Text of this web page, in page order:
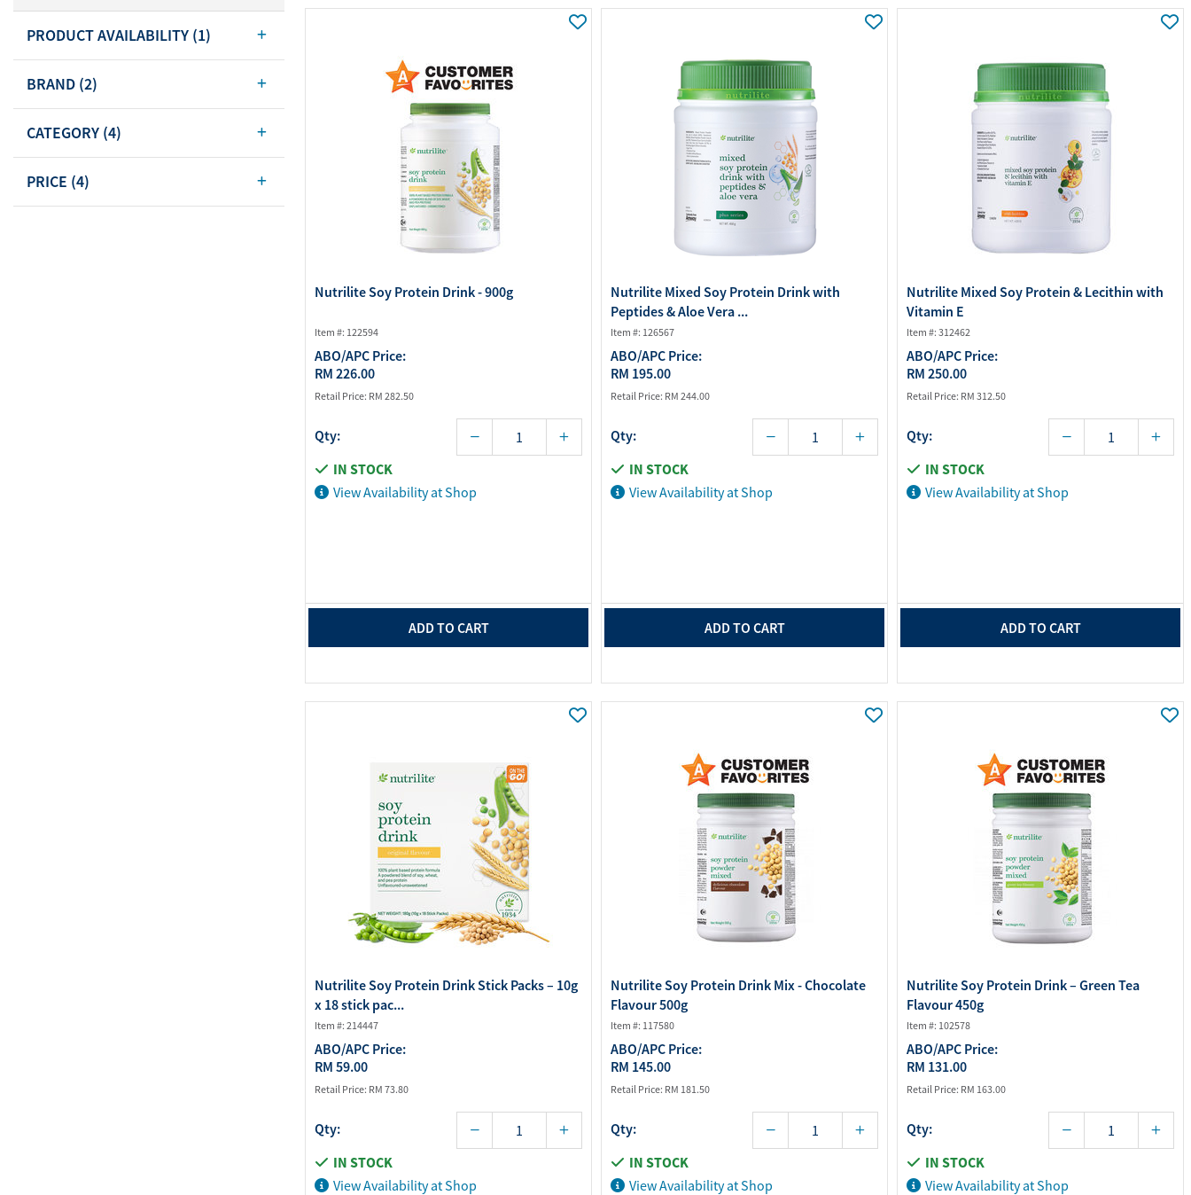
Energy
Merchandise
View All
Water Purifier System
View All
Business Support Material
PRODUCT AVAILABILITY (1)
BRAND (2)
CATEGORY (4)
PRICE (4)
Nutrilite Soy Protein Drink - 900g
Item #: 122594
ABO/APC Price:
RM 226.00
Retail Price: RM 282.50
Qty:
IN STOCK
View Availability at Shop
ADD TO CART
Nutrilite Mixed Soy Protein Drink with
Peptides & Aloe Vera ...
Item #: 126567
ABO/APC Price:
RM 195.00
Retail Price: RM 244.00
Qty:
IN STOCK
View Availability at Shop
ADD TO CART
Nutrilite Mixed Soy Protein & Lecithin with
Vitamin E
Item #: 312462
ABO/APC Price:
RM 250.00
Retail Price: RM 312.50
Qty:
IN STOCK
View Availability at Shop
ADD TO CART
Nutrilite Soy Protein Drink Stick Packs – 10g
x 18 stick pac...
Item #: 214447
ABO/APC Price:
RM 59.00
Retail Price: RM 73.80
Qty:
IN STOCK
View Availability at Shop
Nutrilite Soy Protein Drink Mix - Chocolate
Flavour 500g
Item #: 117580
ABO/APC Price:
RM 145.00
Retail Price: RM 181.50
Qty:
IN STOCK
View Availability at Shop
Nutrilite Soy Protein Drink – Green Tea
Flavour 450g
Item #: 102578
ABO/APC Price:
RM 131.00
Retail Price: RM 163.00
Qty:
IN STOCK
View Availability at Shop